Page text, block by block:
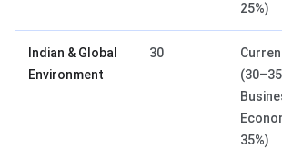
25%)
Indian & Global
Environment
30
35%)